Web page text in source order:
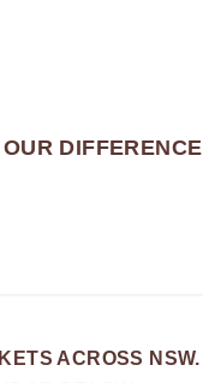
OUR DIFFERENCE
ACROSS NSW.